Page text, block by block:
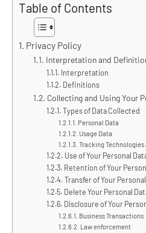
Table of Contents
Privacy Policy
Interpretation and
Interpretation
Definitions
Collecting and Using Your
Types of Data Collected
Personal Data
Usage Data
Tracking Technologies
Use of Your Personal
Retention of Your
Transfer of Your
Delete Your Personal
Disclosure of Your
Business Transactions
Law enforcement